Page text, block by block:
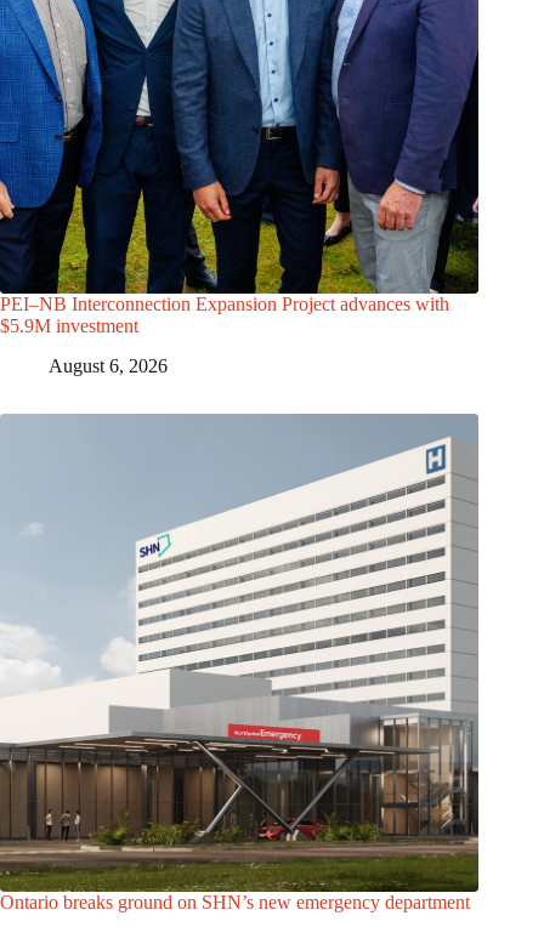
PEI–NB Interconnection Expansion Project advances with
$5.9M investment
August 6, 2026
Ontario breaks ground on SHN’s new emergency department